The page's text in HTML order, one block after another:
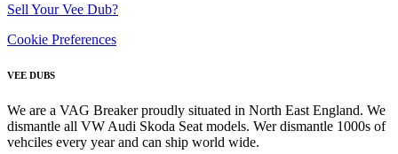
Sell Your Vee Dub?
Cookie Preferences
VEE DUBS
We are a VAG Breaker proudly situated in North East England. We
dismantle all VW Audi Skoda Seat models. Wer dismantle 1000s of
vehciles every year and can ship world wide.